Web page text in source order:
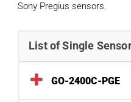
Sony Pregius sensors.
List of Single
GO-2400C-PGE